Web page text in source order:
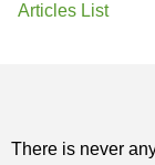
Articles List
There is never